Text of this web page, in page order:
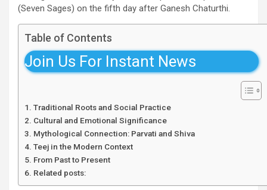
(Seven Sages) on the fifth day after Ganesh Chaturthi.
Table of Contents
Join Us For Instant News
Traditional Roots and Social Practice
Cultural and Emotional Significance
Mythological Connection: Parvati and Shiva
Teej in the Modern Context
From Past to Present
Related posts: